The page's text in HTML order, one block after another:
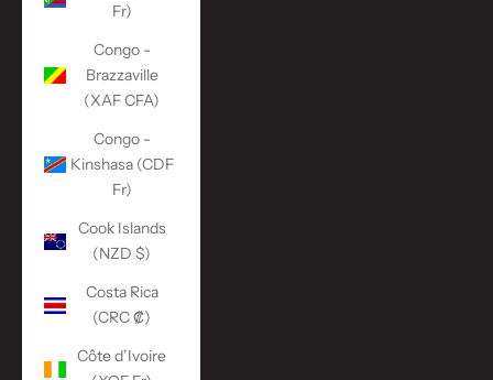
Fr)
Congo -
Brazzaville
(XAF CFA)
Congo -
Kinshasa (CDF
Fr)
Cook Islands
(NZD $)
Costa Rica
(CRC ₡)
Côte d’Ivoire